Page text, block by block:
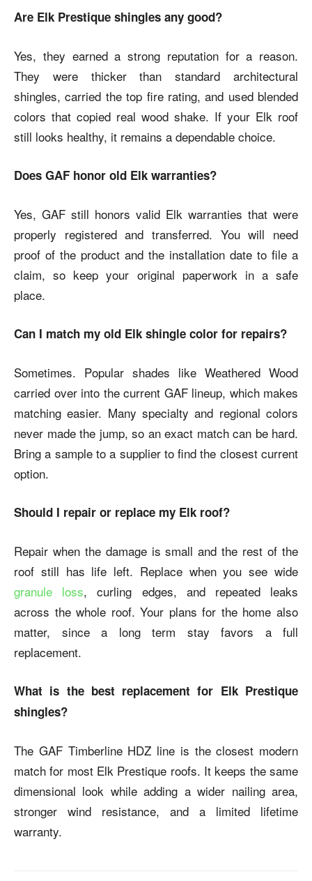
Are Elk Prestique shingles any good?
Yes, they earned a strong reputation for a reason.
They were thicker than standard architectural
shingles, carried the top fire rating, and used blended
colors that copied real wood shake. If your Elk roof
still looks healthy, it remains a dependable choice.
Does GAF honor old Elk warranties?
Yes, GAF still honors valid Elk warranties that were
properly registered and transferred. You will need
proof of the product and the installation date to file a
claim, so keep your original paperwork in a safe
place.
Can I match my old Elk shingle color for repairs?
Sometimes. Popular shades like Weathered Wood
carried over into the current GAF lineup, which makes
matching easier. Many specialty and regional colors
never made the jump, so an exact match can be hard.
Bring a sample to a supplier to find the closest current
option.
Should I repair or replace my Elk roof?
Repair when the damage is small and the rest of the
roof still has life left. Replace when you see wide
granule loss, curling edges, and repeated leaks
across the whole roof. Your plans for the home also
matter, since a long term stay favors a full
replacement.
What is the best replacement for Elk Prestique
shingles?
The GAF Timberline HDZ line is the closest modern
match for most Elk Prestique roofs. It keeps the same
dimensional look while adding a wider nailing area,
stronger wind resistance, and a limited lifetime
warranty.